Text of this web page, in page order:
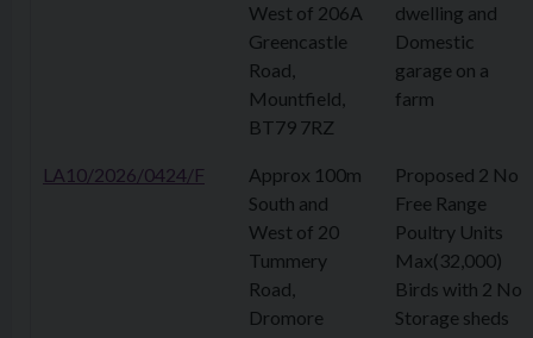
West of 206A
Greencastle
Road,
Mountfield,
BT79 7RZ
dwelling and
Domestic
garage on a
farm
LA10/2026/0424/F
Approx 100m
South and
West of 20
Tummery
Road,
Dromore
Proposed 2 No
Free Range
Poultry Units
Max(32,000)
Birds with 2 No
Storage sheds